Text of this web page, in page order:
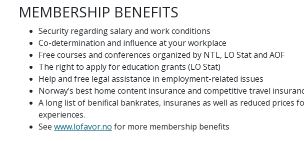
MEMBERSHIP BENEFITS
Security regarding salary and work conditions
Co-determination and influence at your workplace
Free courses and conferences organized by NTL, LO Stat and AOF
The right to apply for education grants (LO Stat)
Help and free legal assistance in employment-related issues
Norway’s best home content insurance and competitive travel
A long list of benifical bankrates, insuranes as well as reduced prices
experiences.
See www.lofavor.no for more membership benefits